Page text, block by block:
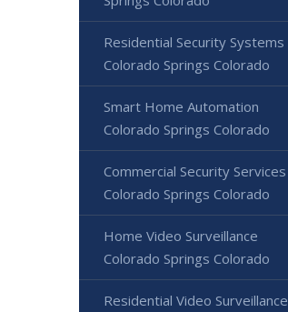
Residential Security Systems
Colorado Springs Colorado
Smart Home Automation
Colorado Springs Colorado
Commercial Security Services
Colorado Springs Colorado
Home Video Surveillance
Colorado Springs Colorado
Residential Video Surveillance